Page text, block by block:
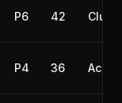
P6 42
P4 36